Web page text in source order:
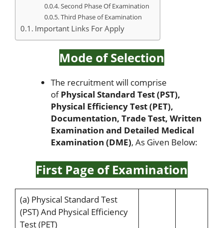
Second Phase Of Examination
Third Phase of Examination
Important Links For Apply
Mode of Selection
The recruitment will comprise
ofPhysical Standard Test (PST),
Physical Efficiency Test (PET),
Documentation, Trade Test, Written
Examination and Detailed Medical
Examination (DME), As Given Below:
First Page of Examination
(a) Physical Standard Test
(PST) And Physical Efficiency
Test (PET)